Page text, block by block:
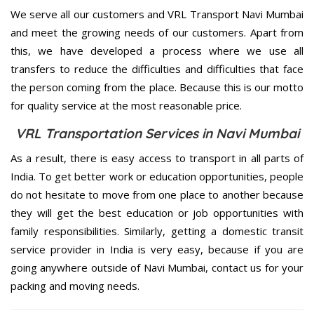
We serve all our customers and VRL Transport Navi Mumbai
and meet the growing needs of our customers. Apart from
this, we have developed a process where we use all
transfers to reduce the difficulties and difficulties that face
the person coming from the place. Because this is our motto
for quality service at the most reasonable price.
VRL Transportation Services in Navi Mumbai
As a result, there is easy access to transport in all parts of
India. To get better work or education opportunities, people
do not hesitate to move from one place to another because
they will get the best education or job opportunities with
family responsibilities. Similarly, getting a domestic transit
service provider in India is very easy, because if you are
going anywhere outside of Navi Mumbai, contact us for your
packing and moving needs.